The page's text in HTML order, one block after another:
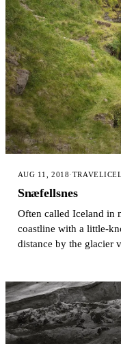
AUG 11, 2018·TRAVEL
Snæfellsnes
Often called Iceland in
coastline with a little-
distance by the glacier